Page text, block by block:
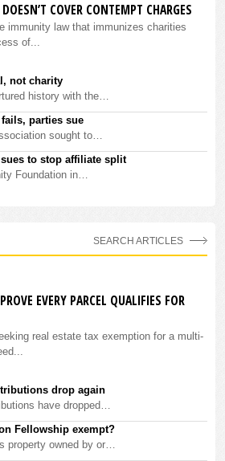
COVER CONTEMPT CHARGES
immunity law that immunizes charities
of...
not charity
history with the…
parties sue
sought to…
to stop affiliate split
Foundation in…
EVERY PARCEL QUALIFIES FOR
real estate tax exemption for a multi-
drop again
have dropped…
Fellowship exempt?
property owned by or…
SEARCH ARTICLES